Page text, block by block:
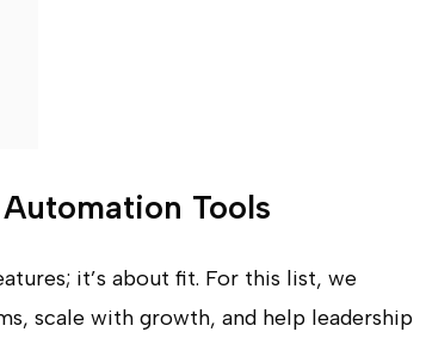
Tools
it’s about fit. For this list, we
scale with growth, and help leadership